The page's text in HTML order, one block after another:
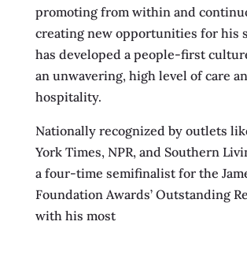
promoting from within and
creating new opportunities for his
has developed a people-first
an unwavering, high level of care
hospitality.
Nationally recognized by outlets
York Times, NPR, and Southern
a four-time semifinalist for the
Foundation Awards’ Outstanding
with his most